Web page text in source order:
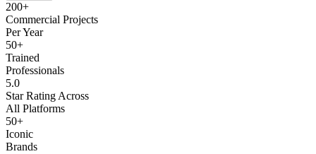
200+
Commercial Projects
Per Year
50+
Trained
Professionals
5.0
Star Rating Across
All Platforms
50+
Iconic
Brands